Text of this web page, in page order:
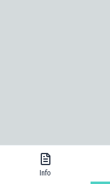
Info